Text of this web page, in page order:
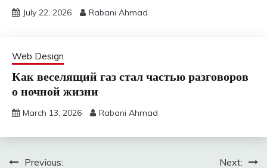
July 22, 2026 Rabani Ahmad
Web Design
Как веселящий газ стал частью разговоров
о ночной жизни
March 13, 2026 Rabani Ahmad
Previous: Next: